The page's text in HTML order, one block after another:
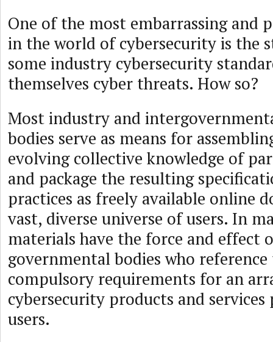
One of the most embarrassing and
in the world of cybersecurity is the
some industry cybersecurity
themselves cyber threats. How so?
Most industry and
bodies serve as means for
evolving collective knowledge of
and package the resulting
practices as freely available online
vast, diverse universe of users. In
materials have the force and effect
governmental bodies who reference
compulsory requirements for an
cybersecurity products and
users.